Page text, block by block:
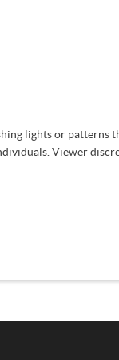
lights or patterns
Viewer